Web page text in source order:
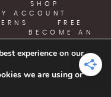
SHOP
ACCOUNT
FREE
BECOME AN
COFFEE
experience on our
we are using or